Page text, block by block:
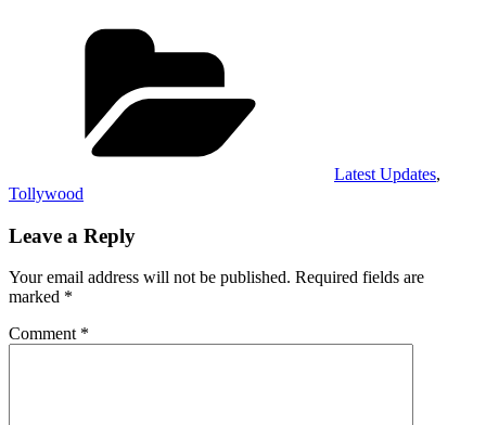
Latest Updates,
Tollywood
Leave a Reply
Your email address will not be published. Required fields are
marked *
Comment *